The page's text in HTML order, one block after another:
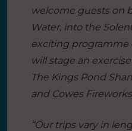
welcome guests on
Water, into the
exciting programme
will stage an
The Kings Pond
and Cowes
“Our trips vary in